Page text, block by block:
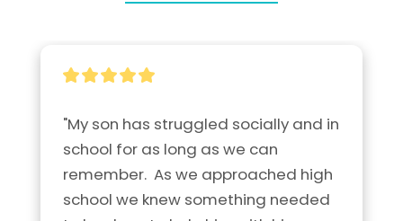
"My son has struggled socially and in
school for as long as we can
remember.  As we approached high
school we knew something needed